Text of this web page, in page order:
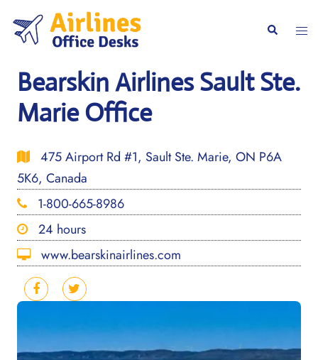
content
Search
Bearskin Airlines Sault Ste.
Marie Office
475 Airport Rd #1, Sault Ste. Marie, ON P6A
5K6, Canada
1-800-665-8986
24 hours
www.bearskinairlines.com